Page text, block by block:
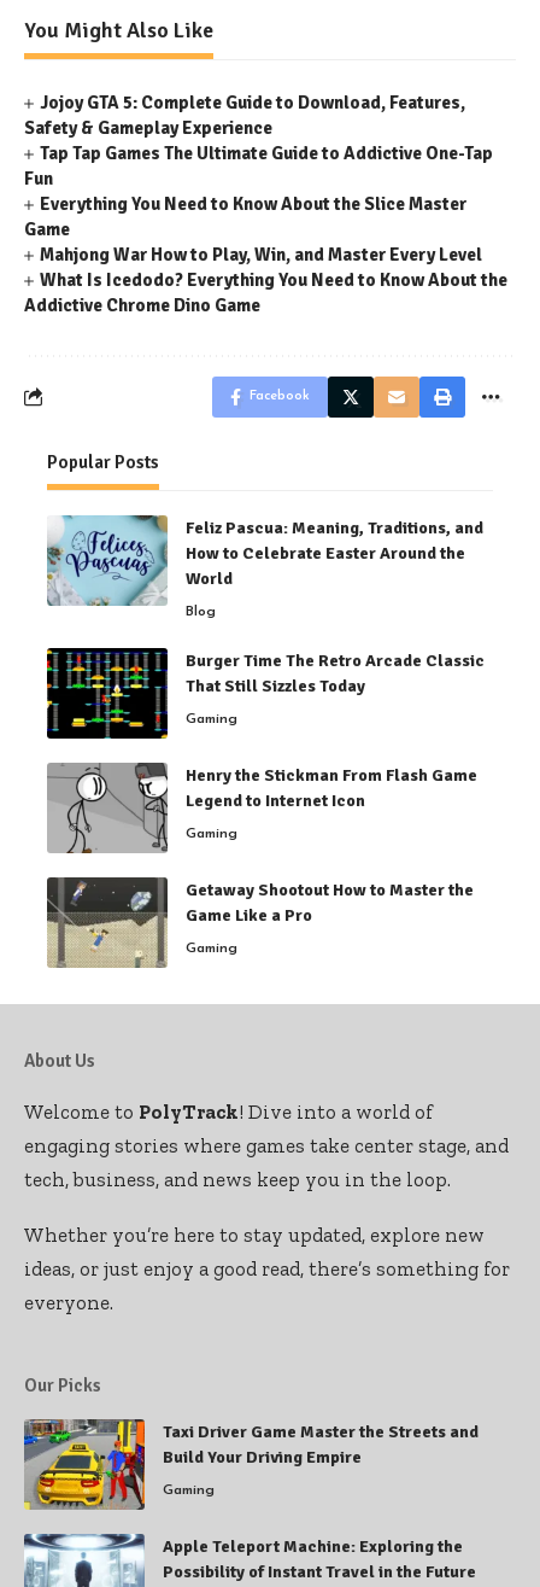
You Might Also Like
Jojoy GTA 5: Complete Guide to Download, Features,
Safety & Gameplay Experience
Tap Tap Games The Ultimate Guide to Addictive One-Tap
Fun
Everything You Need to Know About the Slice Master
Game
Mahjong War How to Play, Win, and Master Every Level
What Is Icedodo? Everything You Need to Know About the
Addictive Chrome Dino Game
Facebook
Popular Posts
Feliz Pascua: Meaning, Traditions, and
How to Celebrate Easter Around the
World
Blog
Burger Time The Retro Arcade Classic
That Still Sizzles Today
Gaming
Henry the Stickman From Flash Game
Legend to Internet Icon
Gaming
Getaway Shootout How to Master the
Game Like a Pro
Gaming
About Us
Welcome to PolyTrack! Dive into a world of
engaging stories where games take center stage, and
tech, business, and news keep you in the loop.
Whether you’re here to stay updated, explore new
ideas, or just enjoy a good read, there’s something for
everyone.
Our Picks
Taxi Driver Game Master the Streets and
Build Your Driving Empire
Gaming
Apple Teleport Machine: Exploring the
Possibility of Instant Travel in the Future